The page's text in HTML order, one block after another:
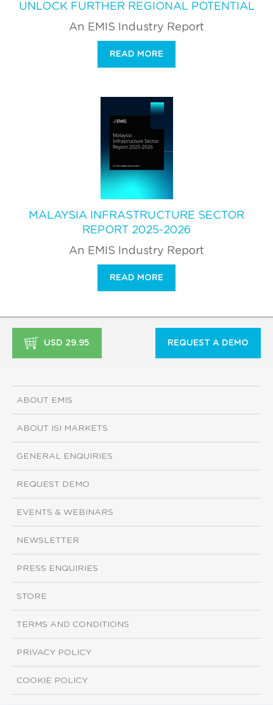
UNLOCK FURTHER REGIONAL POTENTIAL
An EMIS Industry Report
READ MORE
MALAYSIA INFRASTRUCTURE SECTOR
REPORT 2025-2026
An EMIS Industry Report
READ MORE
USD 29.95 REQUEST A DEMO
ABOUT EMIS
ABOUT ISI MARKETS
GENERAL ENQUIRIES
REQUEST DEMO
EVENTS & WEBINARS
NEWSLETTER
PRESS ENQUIRIES
STORE
TERMS AND CONDITIONS
PRIVACY POLICY
COOKIE POLICY